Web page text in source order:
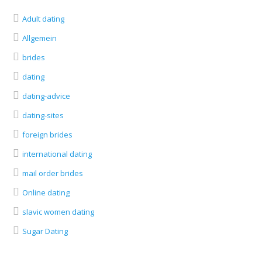
Adult dating
Allgemein
brides
dating
dating-advice
dating-sites
foreign brides
international dating
mail order brides
Online dating
slavic women dating
Sugar Dating